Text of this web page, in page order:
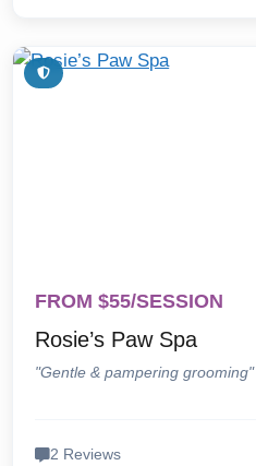
FROM $55/SESSION
Rosie’s Paw Spa
"Gentle & pampering grooming"
2 Reviews